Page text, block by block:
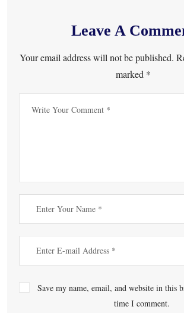
Leave A
Your email address will not be published.
marked *
Save my name, email, and website in this
time I comment.